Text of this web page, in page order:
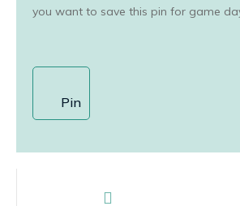
you want to save this pin for game
Pin